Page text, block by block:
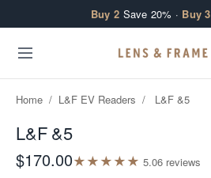
Buy 2 Save 20% · Buy 3
Home / L&F EV Readers / L&F &5
L&F &5
$170.00★★★★★ 5.06 reviews